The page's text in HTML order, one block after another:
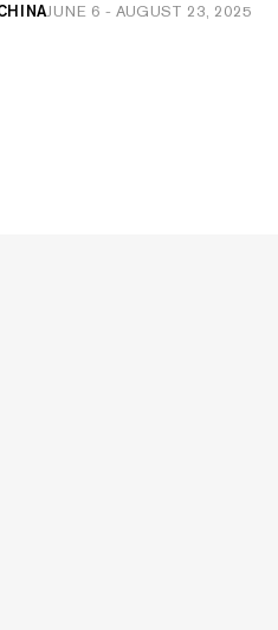
JUNE 6 - AUGUST 23, 2025